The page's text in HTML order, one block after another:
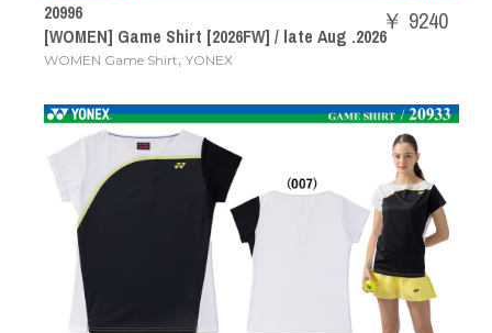
20996
[WOMEN] Game Shirt [2026FW] / late Aug .2026
WOMEN Game Shirt, YONEX
￥ 9240